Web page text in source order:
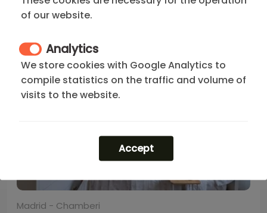
Madrid - Chamberi
of our website.
Analytics
We store cookies with Google Analytics to
compile statistics on the traffic and volume of
visits to the website.
Accept